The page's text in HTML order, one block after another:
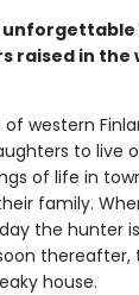
raised in
western
to live
of life in
family.
the hunter
thereafter,
house.